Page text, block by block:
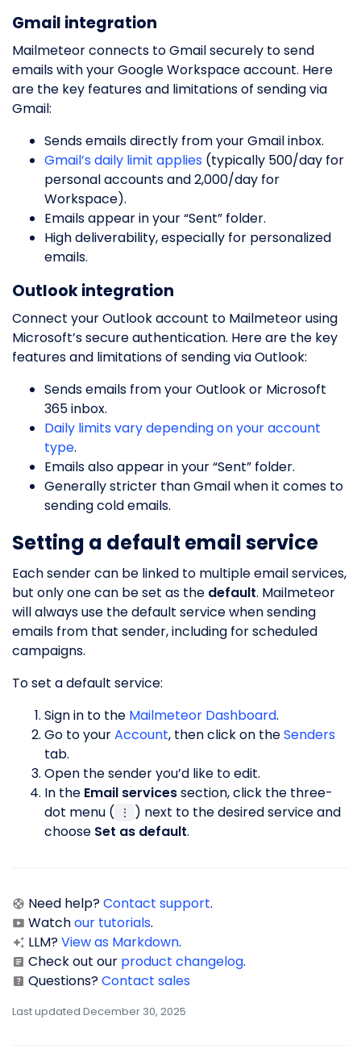
Gmail integration
Mailmeteor connects to Gmail securely to send
emails with your Google Workspace account. Here
are the key features and limitations of sending via
Gmail:
Sends emails directly from your Gmail inbox.
Gmail’s daily limit applies (typically 500/day for
personal accounts and 2,000/day for
Workspace).
Emails appear in your “Sent” folder.
High deliverability, especially for personalized
emails.
Outlook integration
Connect your Outlook account to Mailmeteor using
Microsoft’s secure authentication. Here are the key
features and limitations of sending via Outlook:
Sends emails from your Outlook or Microsoft
365 inbox.
Daily limits vary depending on your account
type.
Emails also appear in your “Sent” folder.
Generally stricter than Gmail when it comes to
sending cold emails.
Setting a default email service
Each sender can be linked to multiple email services,
but only one can be set as the default. Mailmeteor
will always use the default service when sending
emails from that sender, including for scheduled
campaigns.
To set a default service:
Sign in to the Mailmeteor Dashboard.
Go to yourAccount, then click on theSenders
tab.
Open the sender you’d like to edit.
In the Email servicessection, click the three-
dot menu (
⋮
) next to the desired service and
choose Set as default.
Need help?Contact support.
Watchour tutorials.
LLM?View as Markdown.
Check out our product changelog.
Questions?Contact sales
Last updated December 30, 2025